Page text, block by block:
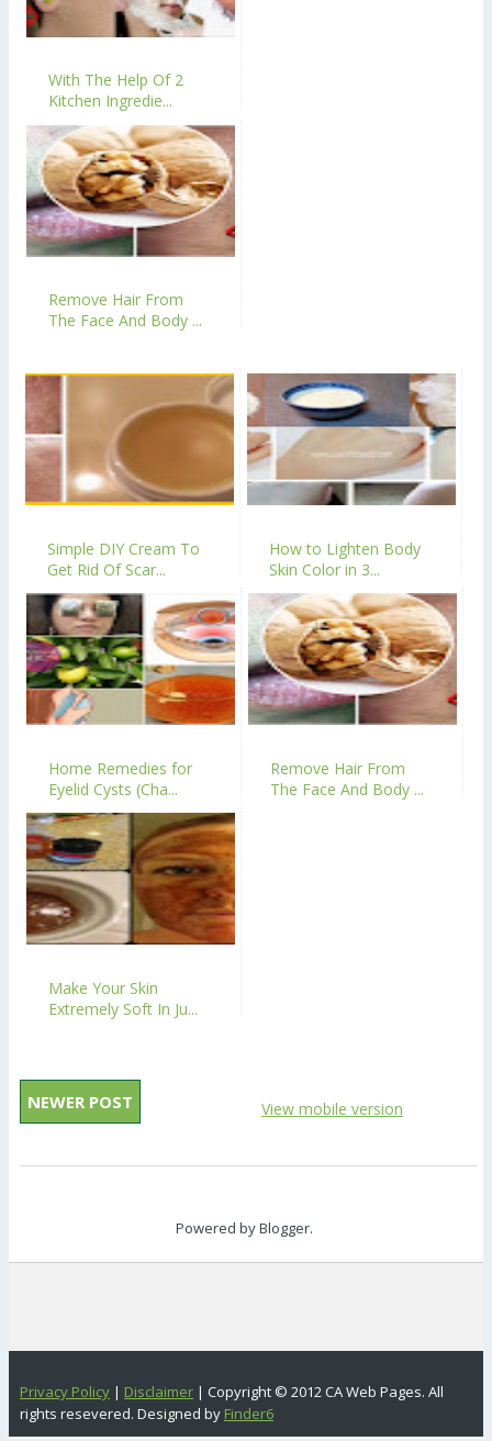
With The Help Of 2
Kitchen Ingredie...
Remove Hair From
The Face And Body ...
Simple DIY Cream To
Get Rid Of Scar...
How to Lighten Body
Skin Color in 3...
Home Remedies for
Eyelid Cysts (Cha...
Remove Hair From
The Face And Body ...
Make Your Skin
Extremely Soft In Ju...
NEWER POST View mobile version
Powered byBlogger.
Privacy Policy | Disclaimer | Copyright © 2012 CA Web Pages. All
rights resevered. Designed by Finder6